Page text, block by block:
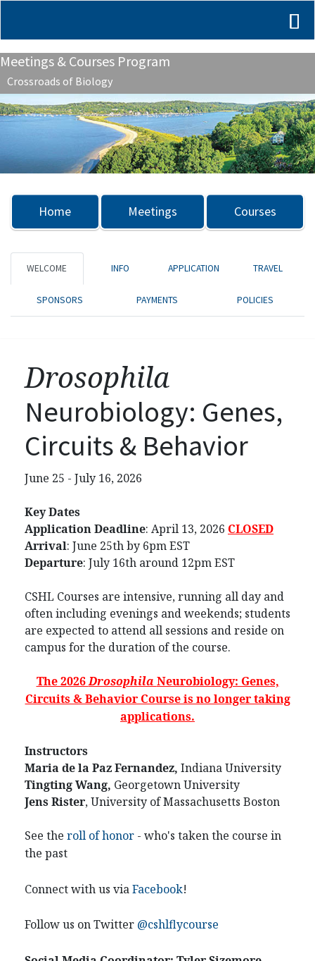
Meetings & Courses Program
Crossroads of Biology
Next
Home Meetings Courses
WELCOME INFO APPLICATION TRAVEL
SPONSORS PAYMENTS POLICIES
Drosophila
Neurobiology: Genes,
Circuits & Behavior
June 25 - July 16, 2026
Key Dates
Application Deadline: April 13, 2026 CLOSED
Arrival: June 25th by 6pm EST
Departure: July 16th around 12pm EST
CSHL Courses are intensive, running all day and
often including evenings and weekends; students
are expected to attend all sessions and reside on
campus for the duration of the course.
The 2026Drosophila Neurobiology: Genes,
Circuits & Behavior Course is no longer taking
applications.
Instructors
Maria de la Paz Fernandez, Indiana University
Tingting Wang, Georgetown University
Jens Rister, University of Massachusetts Boston
See the roll of honor - who's taken the course in
the past
Connect with us viaFacebook!
Follow us on Twitter @cshlflycourse